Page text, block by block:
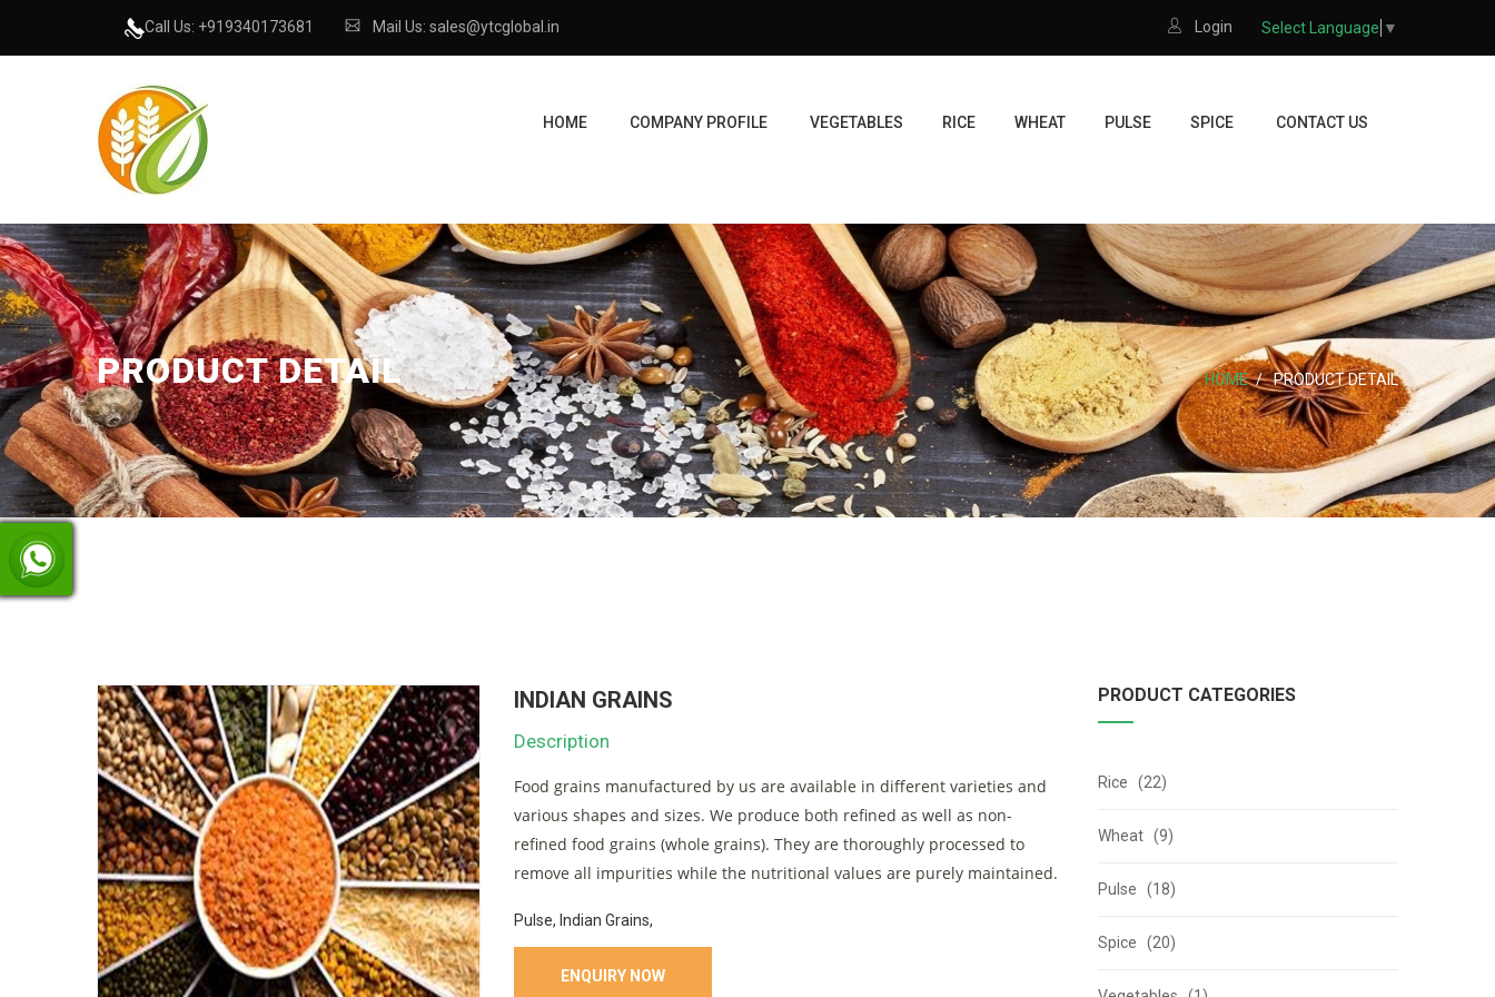
Call Us: +919340173681 Mail Us: sales@ytcglobal.in Select Language ▼
Login
HOME COMPANY PROFILE VEGETABLES RICE WHEAT PULSE SPICE CONTACT US
PRODUCT DETAIL HOME PRODUCT DETAIL
INDIAN GRAINS
Description
Food grains manufactured by us are available in different varieties and
various shapes and sizes. We produce both refined as well as non-
refined food grains (whole grains). They are thoroughly processed to
remove all impurities while the nutritional values are purely maintained.
Pulse, Indian Grains,
ENQUIRY NOW
PRODUCT CATEGORIES
Rice (22)
Wheat (9)
Pulse (18)
Spice (20)